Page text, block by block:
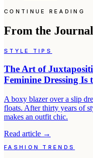
CONTINUE READING
From the Journal
STYLE TIPS
The Art of
Feminine Dressing Is
A boxy blazer over a slip
floats. After thirty years of
makes an outfit chic.
Read article →
FASHION TRENDS